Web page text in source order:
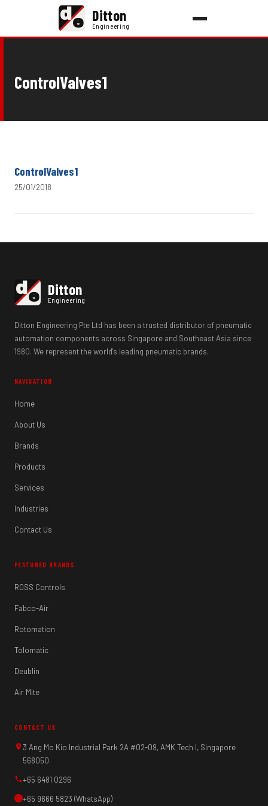
de Ditton
Engineering
ControlValves1
ControlValves1
25/01/2018
de Ditton
Engineering
Ditton Engineering Pte Ltd has been a trusted distributor of pneumatic
automation components across Singapore and Southeast Asia since
1980. We represent the world's leading pneumatic brands.
NAVIGATION
Home
About Us
Brands
Products
Services
Industries
Contact Us
FEATURED BRANDS
ROSS Controls
Fabco-Air
Rotomation
Tolomatic
Deublin
Air Mite
CONTACT US
3 Ang Mo Kio Industrial Park 2A #02-09, AMK Tech I, Singapore
568050
+65 6481 0296
+65 9666 5823 (WhatsApp)